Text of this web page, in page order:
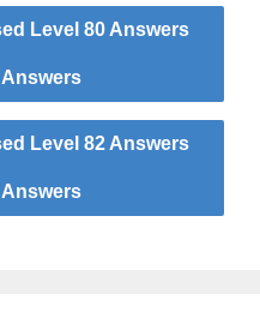
Level 80 Answers
Level 82 Answers